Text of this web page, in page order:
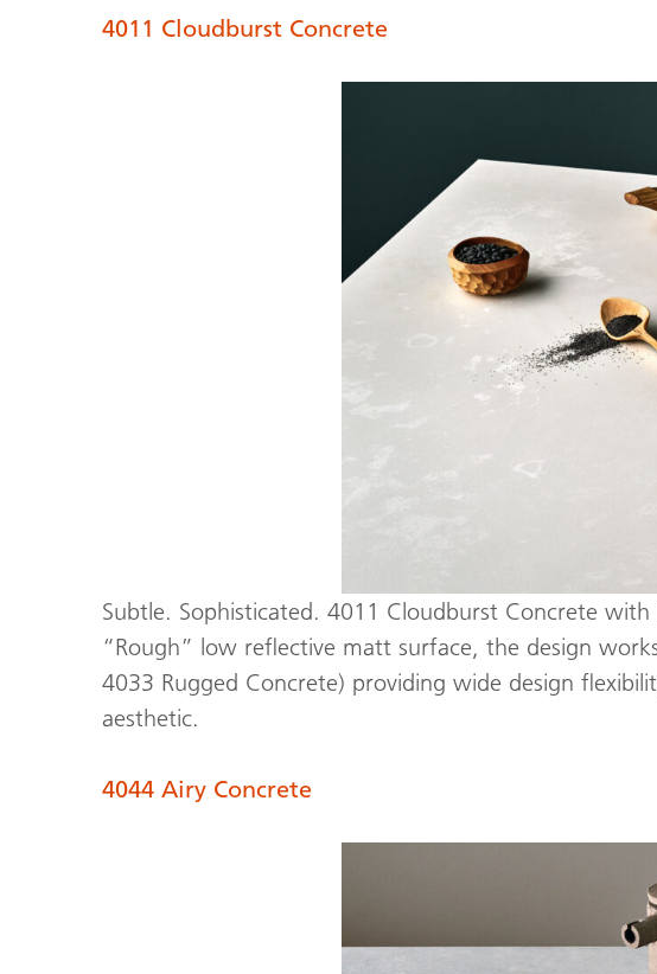
4011 Cloudburst Concrete
Subtle. Sophisticated. 4011 Cloudburst Concrete
“Rough” low reflective matt surface, the design
4033 Rugged Concrete) providing wide design
aesthetic.
4044 Airy Concrete